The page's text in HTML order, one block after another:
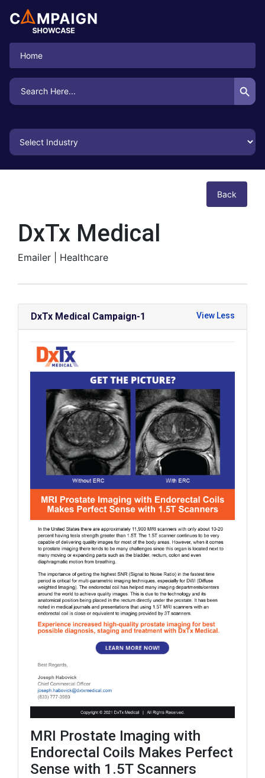
Home
Search
for:
Search Button
Back
DxTx Medical
Emailer | Healthcare
DxTx Medical Campaign-1
MRI Prostate Imaging with
Endorectal Coils Makes Perfect
Sense with 1.5T Scanners